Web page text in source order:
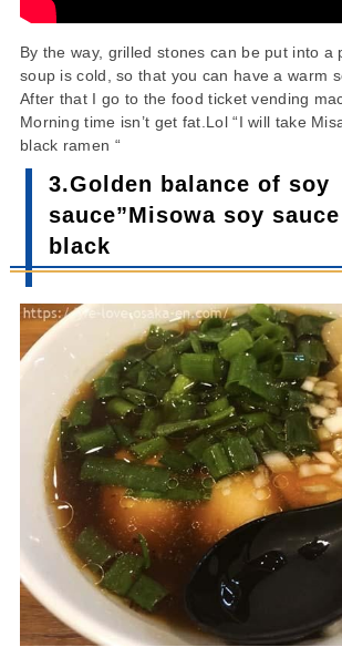
By the way, grilled stones can be put into a
soup is cold, so that you can have a warm
After that I go to the food ticket vending
Morning time isn’t get fat.Lol “I will take
black ramen “
3.Golden balance of soy
sauce”Misowa soy
black